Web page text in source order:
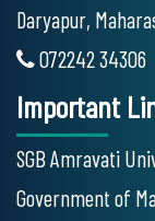
Daryapur,
072242 34306
Important
SGB Amravati
Government of